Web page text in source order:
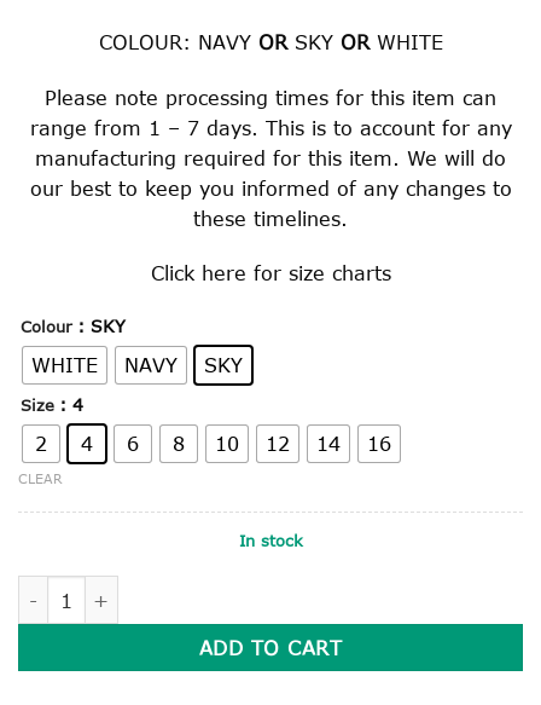
COLOUR: NAVY ORSKY ORWHITE
Please note processing times for this item can
range from 1 – 7 days. This is to account for any
manufacturing required for this item. We will do
our best to keep you informed of any changes to
these timelines.
Click here for size charts
Colour : SKY
WHITE NAVY SKY
Size : 4
2 4 6 8 10 12 14 16
CLEAR
In stock
ADD TO CART